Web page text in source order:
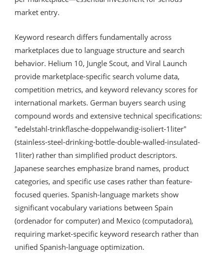
market entry.
Keyword research differs fundamentally across
marketplaces due to language structure and search
behavior. Helium 10, Jungle Scout, and Viral Launch
provide marketplace-specific search volume data,
competition metrics, and keyword relevancy scores for
international markets. German buyers search using
compound words and extensive technical specifications:
"edelstahl-trinkflasche-doppelwandig-isoliert-1liter"
(stainless-steel-drinking-bottle-double-walled-insulated-
1liter) rather than simplified product descriptors.
Japanese searches emphasize brand names, product
categories, and specific use cases rather than feature-
focused queries. Spanish-language markets show
significant vocabulary variations between Spain
(ordenador for computer) and Mexico (computadora),
requiring market-specific keyword research rather than
unified Spanish-language optimization.